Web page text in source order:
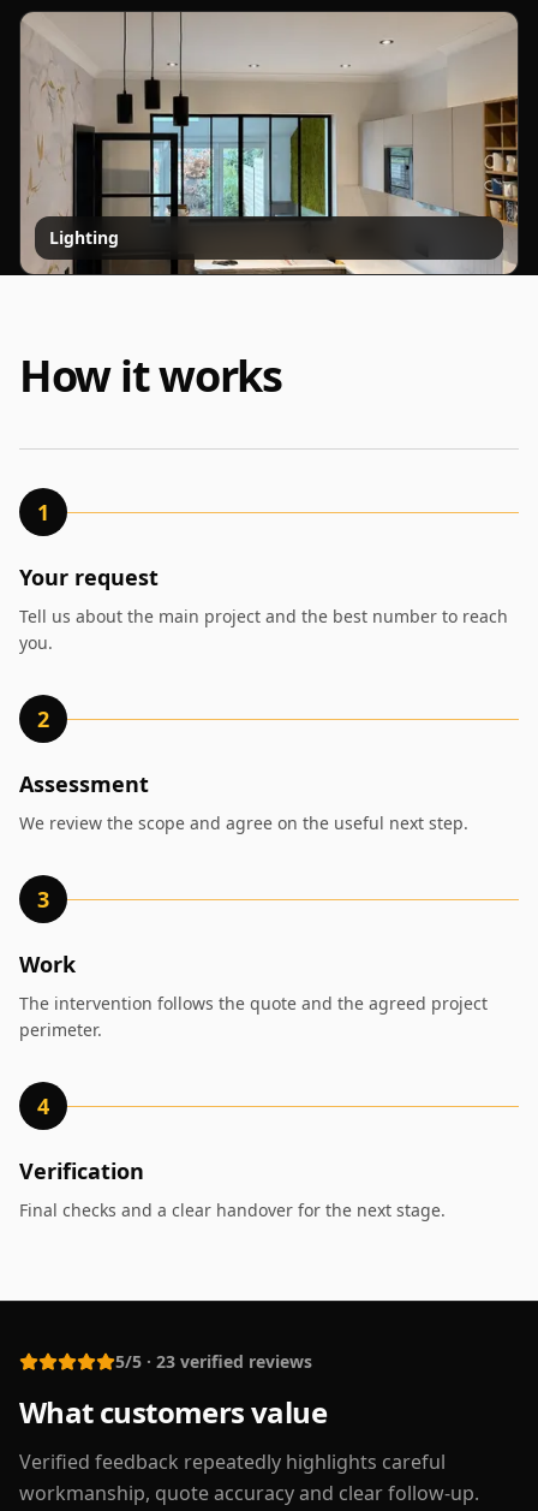
Lighting
How it works
1
Your request
Tell us about the main project and the best number to reach
you.
2
Assessment
We review the scope and agree on the useful next step.
3
Work
The intervention follows the quote and the agreed project
perimeter.
4
Verification
Final checks and a clear handover for the next stage.
5/5 · 23 verified reviews
What customers value
Verified feedback repeatedly highlights careful
workmanship, quote accuracy and clear follow-up.